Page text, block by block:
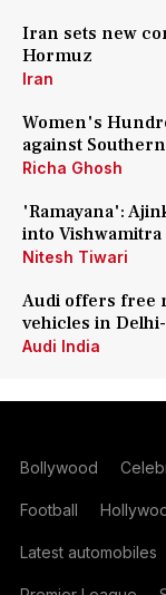
Iran sets new
Hormuz
Iran
Women's
against
Richa Ghosh
'Ramayana':
into Vishwamitra
Nitesh Tiwari
Audi offers free
vehicles in
Audi India
Bollywood
Football
Latest automobiles